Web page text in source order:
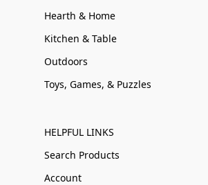
Hearth & Home
Kitchen & Table
Outdoors
Toys, Games, & Puzzles
HELPFUL LINKS
Search Products
Account